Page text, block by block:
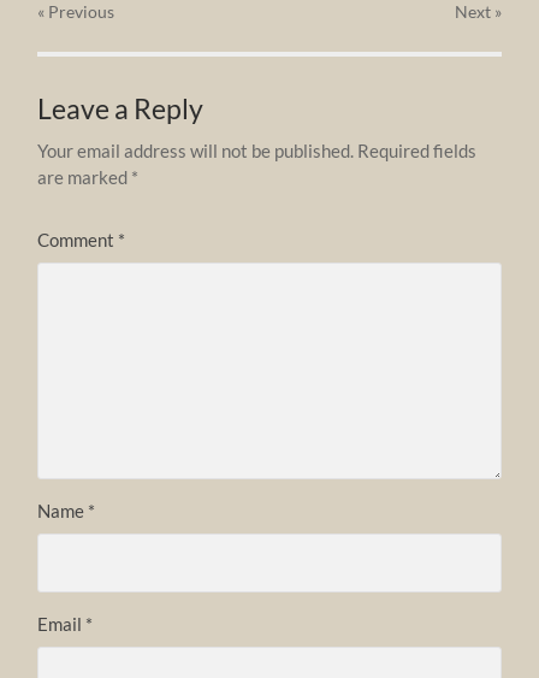
« Previous Next»
Leave a Reply
Your email address will not be published. Required fields
are marked *
Comment *
Name *
Email *